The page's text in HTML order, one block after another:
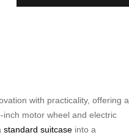
with practicality, offering a
motor wheel and electric
standard suitcase into a